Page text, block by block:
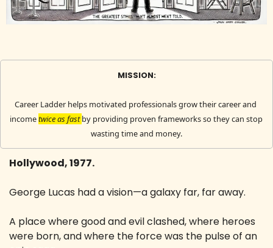
MISSION:
Career Ladder helps motivated professionals grow their career and
income twice as fast by providing proven frameworks so they can stop
wasting time and money.
Hollywood, 1977.
George Lucas had a vision—a galaxy far, far away.
A place where good and evil clashed, where heroes
were born, and where the force was the pulse of an